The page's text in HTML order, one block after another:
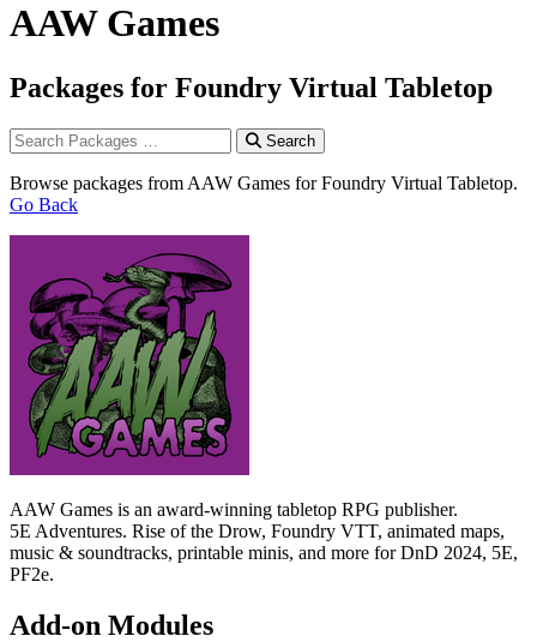
AAW Games
Packages for Foundry Virtual Tabletop
Search
Browse packages from AAW Games for Foundry Virtual Tabletop.
Go Back
AAW Games is an award-winning tabletop RPG publisher.
5E Adventures. Rise of the Drow, Foundry VTT, animated maps,
music & soundtracks, printable minis, and more for DnD 2024, 5E,
PF2e.
Add-on Modules